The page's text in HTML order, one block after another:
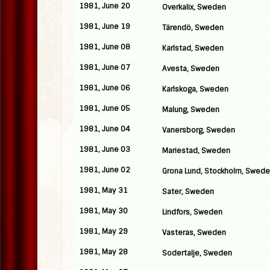
1981, June 20
Overkalix, Sweden
1981, June 19
Tärendö, Sweden
1981, June 08
Karlstad, Sweden
1981, June 07
Avesta, Sweden
1981, June 06
Karlskoga, Sweden
1981, June 05
Malung, Sweden
1981, June 04
Vanersborg, Sweden
1981, June 03
Mariestad, Sweden
1981, June 02
Grona Lund, Stockholm,
1981, May 31
Sater, Sweden
1981, May 30
Lindfors, Sweden
1981, May 29
Vasteras, Sweden
1981, May 28
Sodertalje, Sweden